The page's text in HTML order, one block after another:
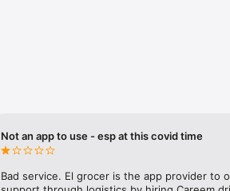
Not an app to use - esp at this covid time
Bad service. El grocer is the app provider to